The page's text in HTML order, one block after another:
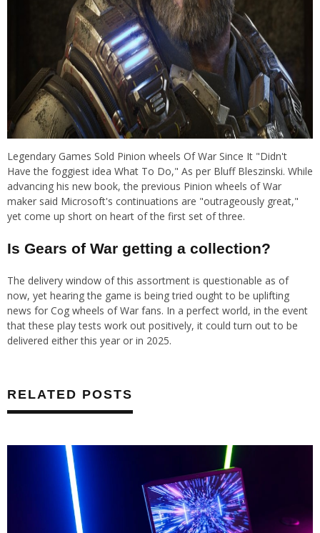
Legendary Games Sold Pinion wheels Of War Since It "Didn't
Have the foggiest idea What To Do," As per Bluff Bleszinski. While
advancing his new book, the previous Pinion wheels of War
maker said Microsoft's continuations are "outrageously great,"
yet come up short on heart of the first set of three.
Is Gears of War getting a collection?
The delivery window of this assortment is questionable as of
now, yet hearing the game is being tried ought to be uplifting
news for Cog wheels of War fans. In a perfect world, in the event
that these play tests work out positively, it could turn out to be
delivered either this year or in 2025.
RELATED POSTS